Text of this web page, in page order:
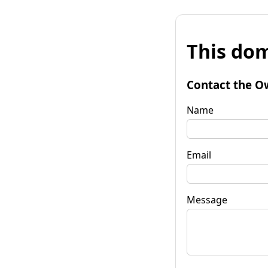
This
Contact the
Name
Email
Message